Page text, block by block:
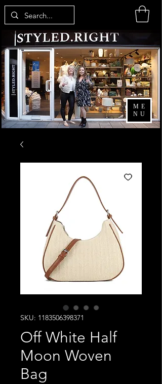
ME
NU
SKU: 1183506398371
Off White Half
Moon Woven
Bag